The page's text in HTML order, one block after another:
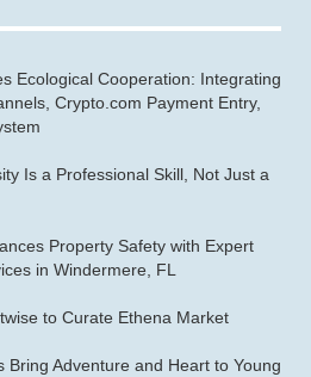
Ecological Cooperation: Integrating
Crypto.com Payment Entry,
Is a Professional Skill, Not Just a
Property Safety with Expert
in Windermere, FL
to Curate Ethena Market
Bring Adventure and Heart to Young